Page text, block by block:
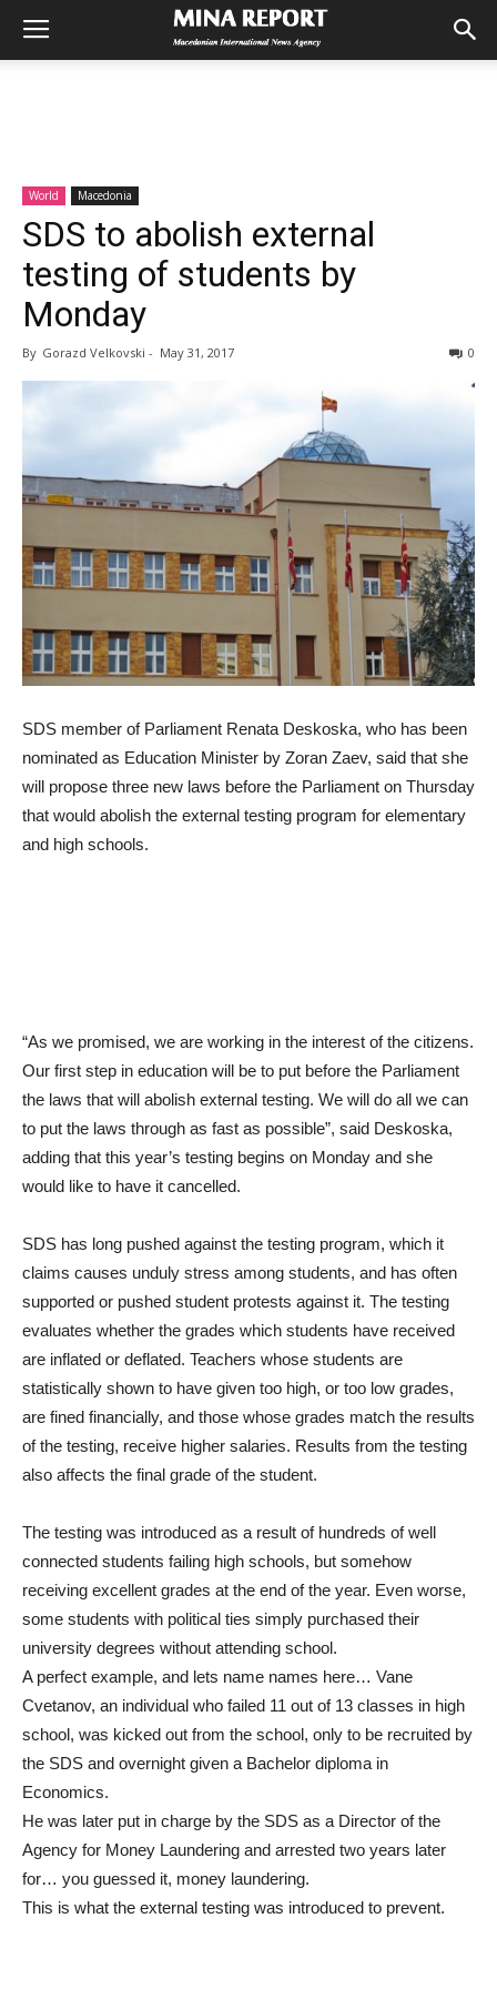
World Macedonia
SDS to abolish external
testing of students by
Monday
By Gorazd Velkovski - May 31, 2017 0
SDS member of Parliament Renata Deskoska, who has been
nominated as Education Minister by Zoran Zaev, said that she
will propose three new laws before the Parliament on Thursday
that would abolish the external testing program for elementary
and high schools.
“As we promised, we are working in the interest of the citizens.
Our first step in education will be to put before the Parliament
the laws that will abolish external testing. We will do all we can
to put the laws through as fast as possible”, said Deskoska,
adding that this year’s testing begins on Monday and she
would like to have it cancelled.
SDS has long pushed against the testing program, which it
claims causes unduly stress among students, and has often
supported or pushed student protests against it. The testing
evaluates whether the grades which students have received
are inflated or deflated. Teachers whose students are
statistically shown to have given too high, or too low grades,
are fined financially, and those whose grades match the results
of the testing, receive higher salaries. Results from the testing
also affects the final grade of the student.
The testing was introduced as a result of hundreds of well
connected students failing high schools, but somehow
receiving excellent grades at the end of the year. Even worse,
some students with political ties simply purchased their
university degrees without attending school.
A perfect example, and lets name names here… Vane
Cvetanov, an individual who failed 11 out of 13 classes in high
school, was kicked out from the school, only to be recruited by
the SDS and overnight given a Bachelor diploma in
Economics.
He was later put in charge by the SDS as a Director of the
Agency for Money Laundering and arrested two years later
for… you guessed it, money laundering.
This is what the external testing was introduced to prevent.